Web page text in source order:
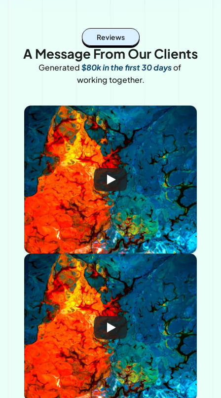
Reviews
A Message From Our Clients
Generated $80k in the first 30 daysof
working together.